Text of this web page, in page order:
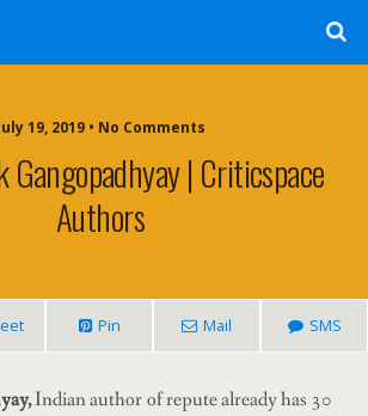
19, 2019 • No Comments
| Criticspace
Authors
Pin Mail SMS
Indian author of repute already has 30